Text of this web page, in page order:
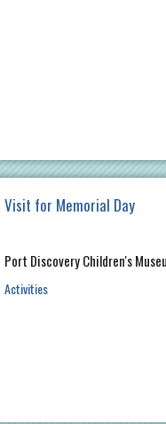
Visit for Memorial Day
Port Discovery Children's
Activities